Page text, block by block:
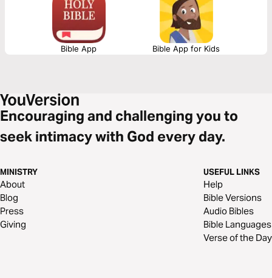
Bible App Bible App for Kids
Encouraging and challenging you to
seek intimacy with God every day.
MINISTRY
About
Blog
Press
Giving
USEFUL LINKS
Help
Bible Versions
Audio Bibles
Bible Languages
Verse of the Day